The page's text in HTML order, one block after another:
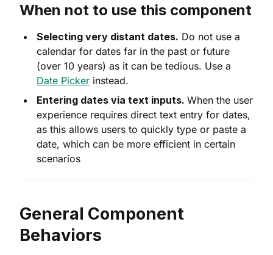
When not to use this component
Selecting very distant dates. Do not use a
calendar for dates far in the past or future
(over 10 years) as it can be tedious. Use a
Date Picker instead.
Entering dates via text inputs. When the user
experience requires direct text entry for dates,
as this allows users to quickly type or paste a
date, which can be more efficient in certain
scenarios
General Component
Behaviors